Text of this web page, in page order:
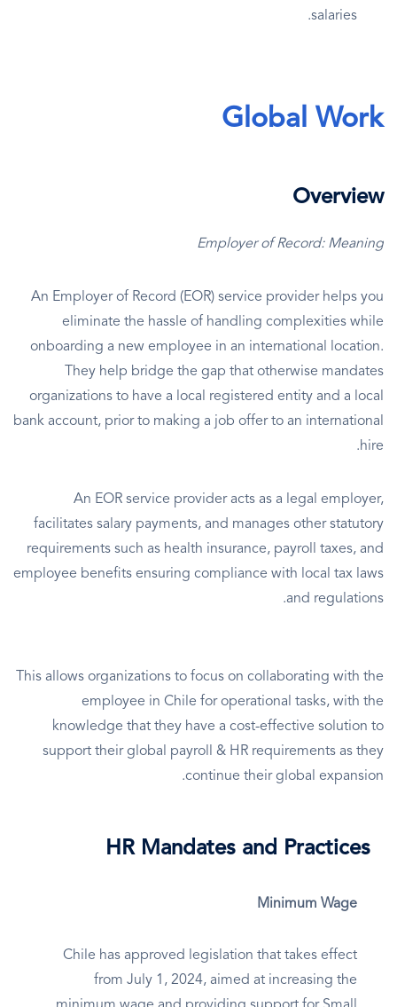
salaries.
Global Work
Overview
Employer of Record: Meaning
An Employer of Record (EOR) service provider helps you
eliminate the hassle of handling complexities while
onboarding a new employee in an international location.
They help bridge the gap that otherwise mandates
organizations to have a local registered entity and a local
bank account, prior to making a job offer to an international
hire.
An EOR service provider acts as a legal employer,
facilitates salary payments, and manages other statutory
requirements such as health insurance, payroll taxes, and
employee benefits ensuring compliance with local tax laws
and regulations.
This allows organizations to focus on collaborating with the
employee in Chile for operational tasks, with the
knowledge that they have a cost-effective solution to
support their global payroll & HR requirements as they
continue their global expansion.
HR Mandates and Practices
Minimum Wage
Chile has approved legislation that takes effect
from July 1, 2024, aimed at increasing the